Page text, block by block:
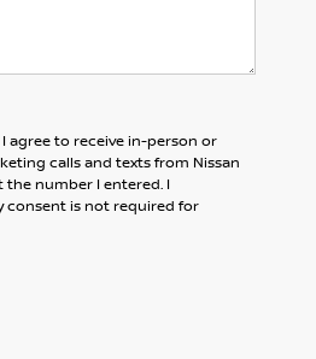
agree to receive in-person or
calls and texts from Nissan
the number I entered. I
consent is not required for